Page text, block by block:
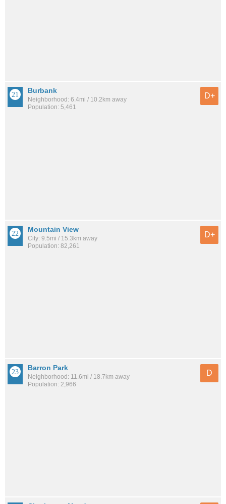
Burbank
Neighborhood: 6.4mi / 10.2km away
Population: 5,461
D+
Mountain View
City: 9.5mi / 15.3km away
Population: 82,261
D+
Barron Park
Neighborhood: 11.6mi / 18.7km away
Population: 2,966
D